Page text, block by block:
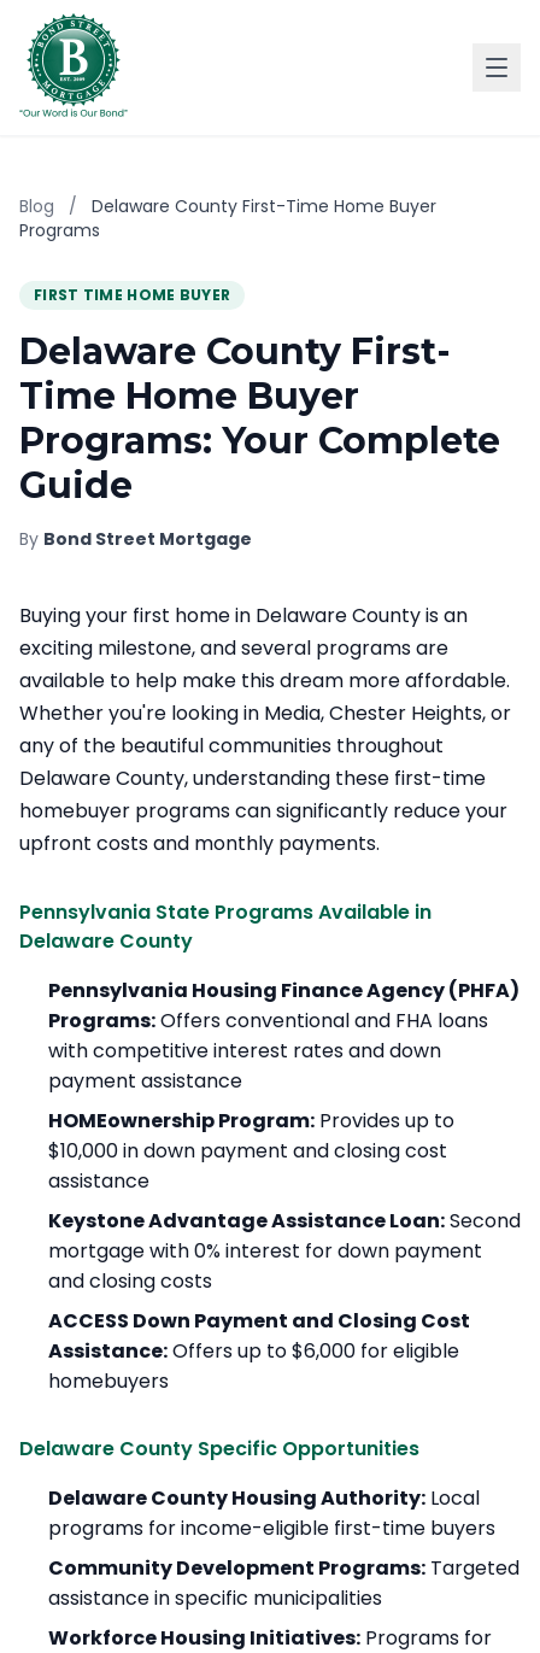
Blog /
Delaware County First-Time Home Buyer
Programs
FIRST TIME HOME BUYER
Delaware County First-
Time Home Buyer
Programs: Your Complete
Guide
By Bond Street Mortgage
Buying your first home in Delaware County is an
exciting milestone, and several programs are
available to help make this dream more affordable.
Whether you're looking in Media, Chester Heights, or
any of the beautiful communities throughout
Delaware County, understanding these first-time
homebuyer programs can significantly reduce your
upfront costs and monthly payments.
Pennsylvania State Programs Available in
Delaware County
Pennsylvania Housing Finance Agency (PHFA)
Programs:Offers conventional and FHA loans
with competitive interest rates and down
payment assistance
HOMEownership Program: Provides up to
$10,000 in down payment and closing cost
assistance
Keystone Advantage Assistance Loan:Second
mortgage with 0% interest for down payment
and closing costs
ACCESS Down Payment and Closing Cost
Assistance:Offers up to $6,000 for eligible
homebuyers
Delaware County Specific Opportunities
Delaware County Housing Authority: Local
programs for income-eligible first-time buyers
Community Development Programs: Targeted
assistance in specific municipalities
Workforce Housing Initiatives: Programs for